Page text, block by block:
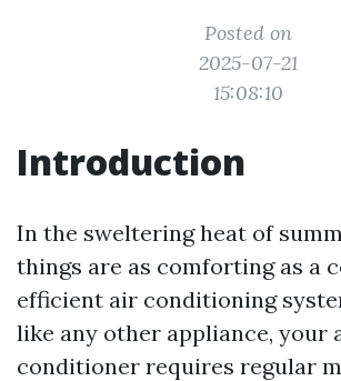
Posted on
2025-07-21
15:08:10
Introduction
In the sweltering heat of
things are as comforting as a
efficient air conditioning
like any other appliance, your
conditioner requires regular